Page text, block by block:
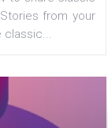
how to share
a Stories from
classic...